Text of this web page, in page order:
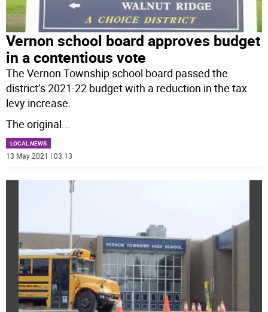
Vernon school board approves budget
in a contentious vote
The Vernon Township school board passed the
district’s 2021-22 budget with a reduction in the tax
levy increase.
The original
LOCAL NEWS
13 May 2021 | 03:13